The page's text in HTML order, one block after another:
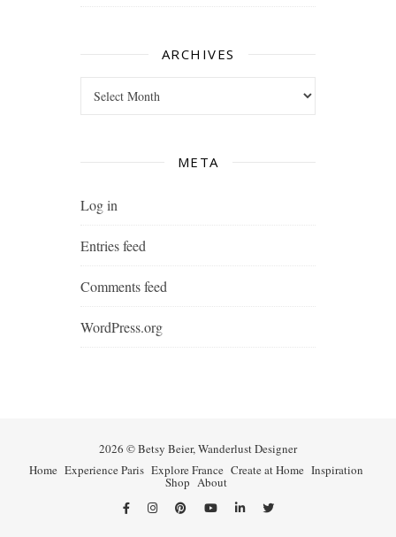
ARCHIVES
META
Log in
Entries feed
Comments feed
WordPress.org
2026 © Betsy Beier, Wanderlust Designer
Home Experience Paris Explore France Create at Home Inspiration
Shop About